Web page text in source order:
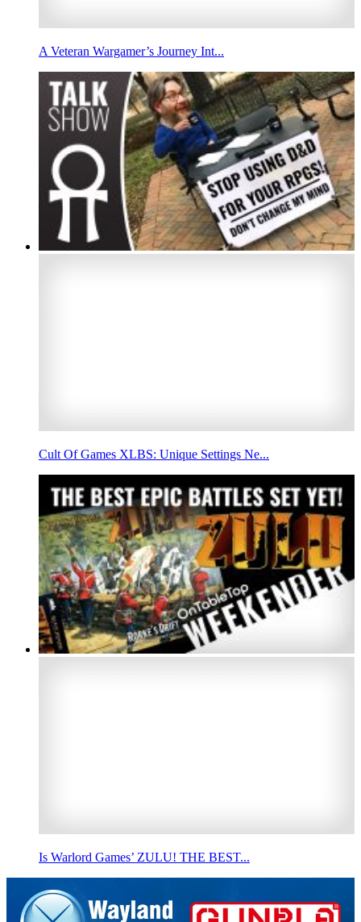
A Veteran Wargamer’s Journey Int...
Cult Of Games XLBS: Unique Settings Ne...
Is Warlord Games’ ZULU! THE BEST...